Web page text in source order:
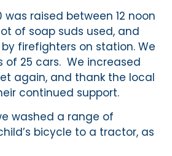
was raised between 12 noon
of soap suds used, and
firefighters on station. We
of 25 cars. We increased
again, and thank the local
continued support.
washed a range of
bicycle to a tractor, as